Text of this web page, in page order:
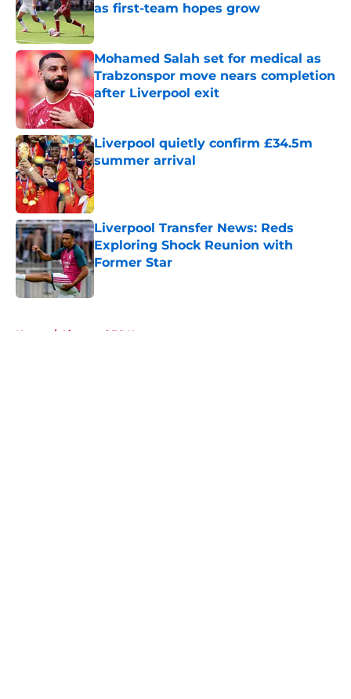
as first-team hopes grow
Published by on Invalid Date
Mohamed Salah set for medical as
Trabzonspor move nears completion
after Liverpool exit
Published by on Invalid Date
Liverpool quietly confirm £34.5m
summer arrival
Published by on Invalid Date
Liverpool Transfer News: Reds
Exploring Shock Reunion with
Former Star
Published by on Invalid Date
Home / Liverpool FC News